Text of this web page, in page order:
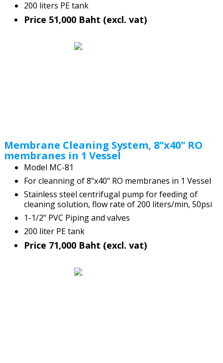
200 liters PE tank
Price 51,000 Baht (excl. vat)
Membrane Cleaning System, 8"x40" RO
membranes in 1 Vessel
Model MC-81
For cleanning of 8"x40" RO membranes in 1 Vessel
Stainless steel centrifugal pump for feeding of
cleaning solution, flow rate of 200 liters/min, 50psi
1-1/2" PVC Piping and valves
200 liter PE tank
Price 71,000 Baht (excl. vat)